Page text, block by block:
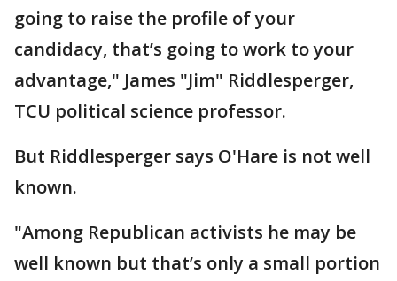
going to raise the profile of your
candidacy, that’s going to work to your
advantage," James "Jim" Riddlesperger,
TCU political science professor.
But Riddlesperger says O'Hare is not well
known.
"Among Republican activists he may be
well known but that’s only a small portion